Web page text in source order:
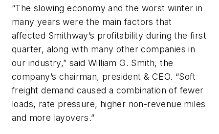
“The slowing economy and the worst winter in
many years were the main factors that
affected Smithway’s profitability during the first
quarter, along with many other companies in
our industry,” said William G. Smith, the
company’s chairman, president & CEO. “Soft
freight demand caused a combination of fewer
loads, rate pressure, higher non-revenue miles
and more layovers.”